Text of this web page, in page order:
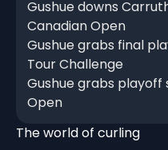
Gushue downs
Canadian Open
Gushue grabs final
Tour Challenge
Gushue grabs
Open
The world of curling